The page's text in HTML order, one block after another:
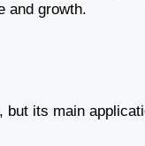
and growth.
but its main